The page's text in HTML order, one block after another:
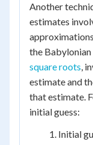
Another
estimates
the
square roots,
estimate and
that estimate.
initial guess:
Initial